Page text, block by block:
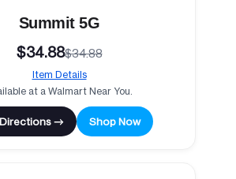
Summit 5G
$34.88$34.88
Item Details
at a Walmart Near You.
→ Shop Now